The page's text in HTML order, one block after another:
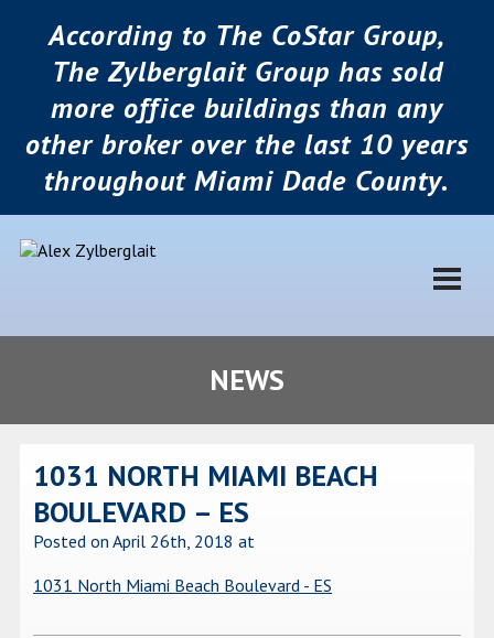
According to The CoStar Group,
The Zylberglait Group has sold
more office buildings than any
other broker over the last 10 years
throughout Miami Dade County.
NEWS
1031 NORTH MIAMI BEACH
BOULEVARD – ES
Posted on April 26th, 2018 at
1031 North Miami Beach Boulevard - ES